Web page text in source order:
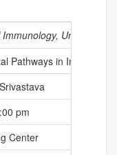
University
Pathways in
pm
Center